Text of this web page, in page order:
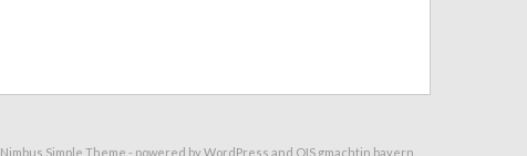
Nimbus Simple Theme - powered byWordPress and OIS.gmachtin.bayern